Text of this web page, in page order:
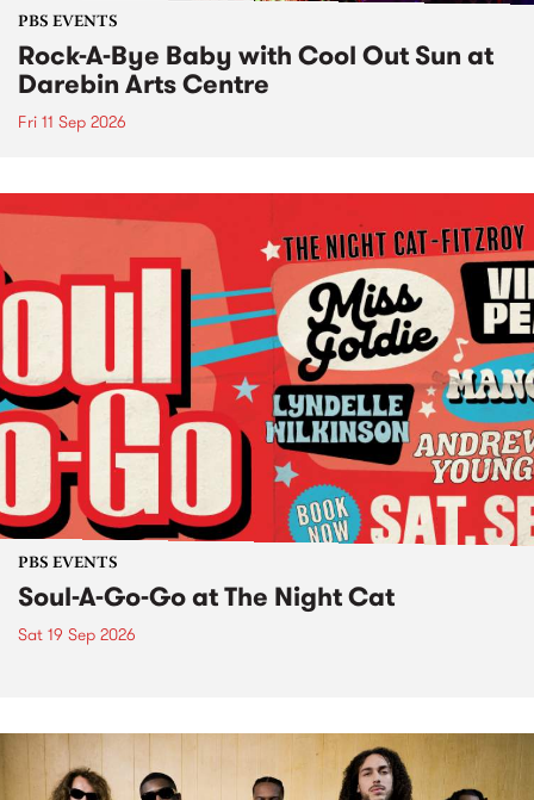
PBS EVENTS
Rock-A-Bye Baby with Cool Out Sun at
Darebin Arts Centre
Fri 11 Sep 2026
PBS EVENTS
Soul-A-Go-Go at The Night Cat
Sat 19 Sep 2026